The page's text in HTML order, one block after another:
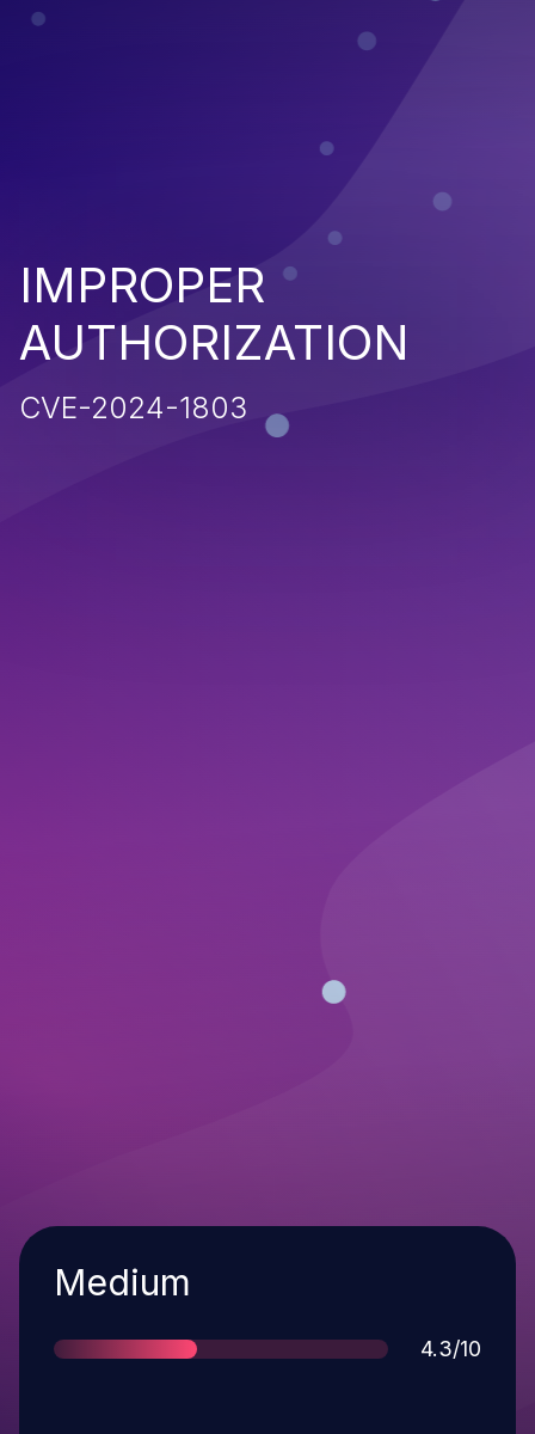
IMPROPER
AUTHORIZATION
CVE-2024-1803
Severity
Medium
Score
4.3/10